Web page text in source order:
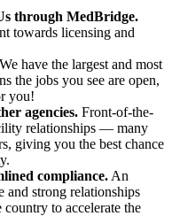
through MedBridge.
towards licensing and
We have the largest and most
the jobs you see are open,
you!
agencies. Front-of-the-
relationships — many
giving you the best chance
compliance. An
and strong relationships
to accelerate the